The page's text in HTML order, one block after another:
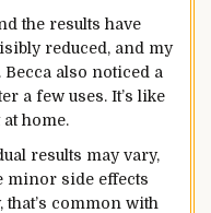
the results have
reduced, and my
also noticed a
a few uses. It’s like
home.
results may vary,
minor side effects
common with